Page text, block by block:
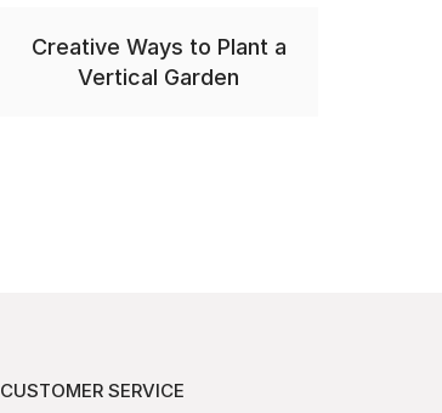
Creative Ways to Plant a
Vertical Garden
CUSTOMER SERVICE